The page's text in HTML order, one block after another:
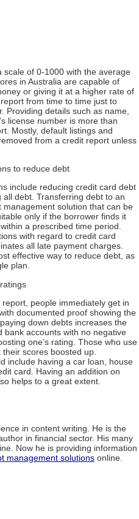
scale of 0-1000 with the average
in Australia are capable of
or giving it at a higher rate of
from time to time just to
Providing details such as name,
license number is more than
Mostly, default listings and
from a credit report unless
to reduce debt
include reducing credit card debt
debt. Transferring debt to an
solution that can be
only if the borrower finds it
a prescribed time period.
with regard to credit card
all late payment charges.
effective way to reduce debt, as
plan.
people immediately get in
documented proof showing the
down debts increases the
bank accounts with no negative
one’s rating. Those who use
scores boosted up.
include having a car loan, house
card. Having an addition on
helps to a great extent.
in content writing. He is the
in financial sector. His many
Now he is providing information
management solutions online.